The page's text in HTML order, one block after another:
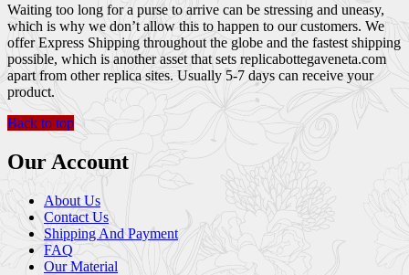
Waiting too long for a purse to arrive can be stressing and uneasy,
which is why we don’t allow this to happen to our customers. We
offer Express Shipping throughout the globe and the fastest shipping
possible, which is another asset that sets replicabottegaveneta.com
apart from other replica sites. Usually 5-7 days can receive your
product.
Back to top
Our Account
About Us
Contact Us
Shipping And Payment
FAQ
Our Material